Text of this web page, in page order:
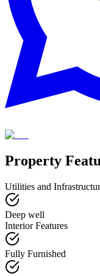
Property
Utilities and
Deep well
Interior Features
Fully Furnished